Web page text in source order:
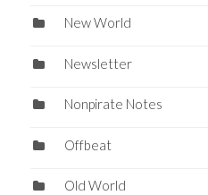
New World
Newsletter
Nonpirate Notes
Offbeat
Old World